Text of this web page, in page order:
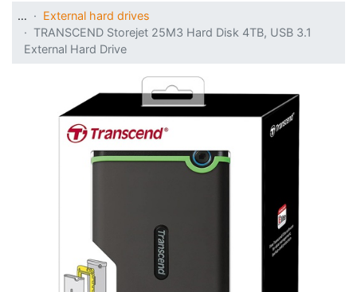
…
External hard drives
TRANSCEND Storejet 25M3 Hard Disk 4TB, USB 3.1
External Hard Drive